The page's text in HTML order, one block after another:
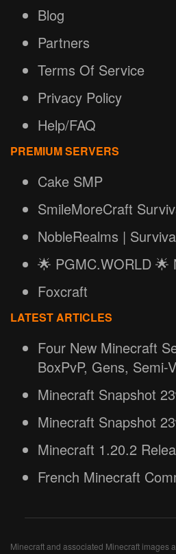
Blog
Partners
Terms Of Service
Privacy Policy
Help/FAQ
PREMIUM SERVERS
Cake SMP
SmileMoreCraft
NobleRealms |
🌟 PGMC.WORLD 🌟
Foxcraft
LATEST ARTICLES
Four New Minecraft
BoxPvP, Gens, Semi-
Minecraft Snapshot
Minecraft Snapshot
Minecraft 1.20.2
French Minecraft
Minecraft and associated Minecraft images